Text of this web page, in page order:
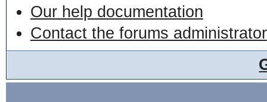
Our help documentation
Contact the forums administrator